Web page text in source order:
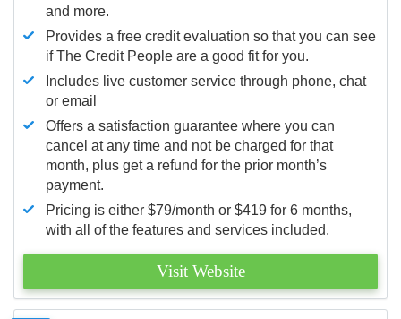
and more.
Provides a free credit evaluation so that you can see
if The Credit People are a good fit for you.
Includes live customer service through phone, chat
or email
Offers a satisfaction guarantee where you can
cancel at any time and not be charged for that
month, plus get a refund for the prior month’s
payment.
Pricing is either $79/month or $419 for 6 months,
with all of the features and services included.
Visit Website